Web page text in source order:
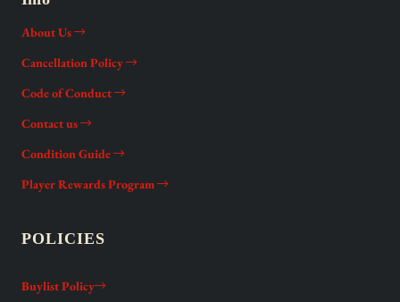
About Us
Cancellation Policy
Code of Conduct
Contact us
Condition Guide
Player Rewards Program
POLICIES
Buylist Policy